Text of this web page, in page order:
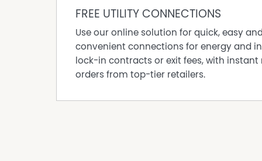
• Solar power system (approx. 5kW)
A fantastic opportunity in a convenient
living without compromise.
Council Rates: $1,798pa
FREE UTILITY CONNECTIONS
Use our online solution for quick, easy and
convenient connections for energy and
lock-in contracts or exit fees, with instant
orders from top-tier retailers.